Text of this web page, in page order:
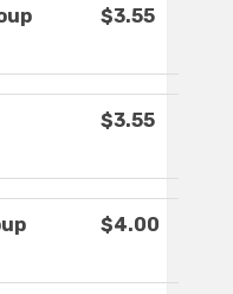
$3.55
$3.55
$4.00